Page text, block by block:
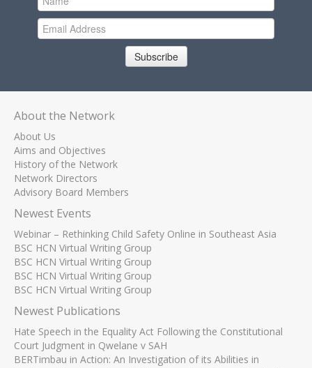
Subscribe
About the Network
About Us
Aims and Objectives
History of the Network
Network Directors
Advisory Board Members
Newest Events
Webinar – Rethinking Child Safety Online in Southeast Asia
BSC HCN Virtual Writing Group
BSC HCN Virtual Writing Group
BSC HCN Virtual Writing Group
BSC HCN Virtual Writing Group
Newest Publications
Hate Speech in the Equality Act Following the Constitutional
Court Judgment in Qwelane v SAH
BERTimbau in Action: An Investigation of its Abilities in